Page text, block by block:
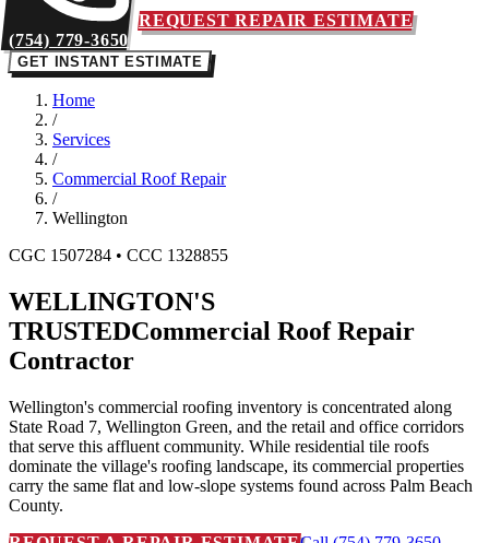
(754) 779-3650
REQUEST REPAIR ESTIMATE
GET INSTANT ESTIMATE
Home
/
Services
/
Commercial Roof Repair
/
Wellington
CGC 1507284 • CCC 1328855
WELLINGTON'S
TRUSTEDCommercial Roof Repair
Contractor
Wellington's commercial roofing inventory is concentrated along
State Road 7, Wellington Green, and the retail and office corridors
that serve this affluent community. While residential tile roofs
dominate the village's roofing landscape, its commercial properties
carry the same flat and low-slope systems found across Palm Beach
County.